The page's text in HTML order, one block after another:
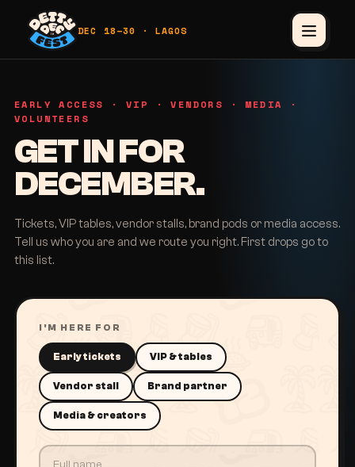
DEC 18–30 · LAGOS
EARLY ACCESS · VIP · VENDORS · MEDIA ·
VOLUNTEERS
GET IN FOR
DECEMBER.
Tickets, VIP tables, vendor stalls, brand pods or media access.
Tell us who you are and we route you right. First drops go to
this list.
I'M HERE FOR
Early tickets VIP & tables
Vendor stall Brand partner
Media & creators